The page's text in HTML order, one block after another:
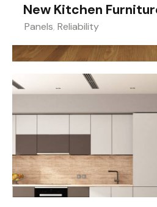
New Kitchen
Panels, Reliability